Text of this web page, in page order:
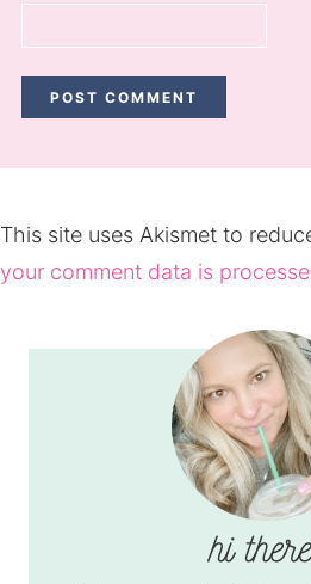
This site uses Akismet to
your comment data is